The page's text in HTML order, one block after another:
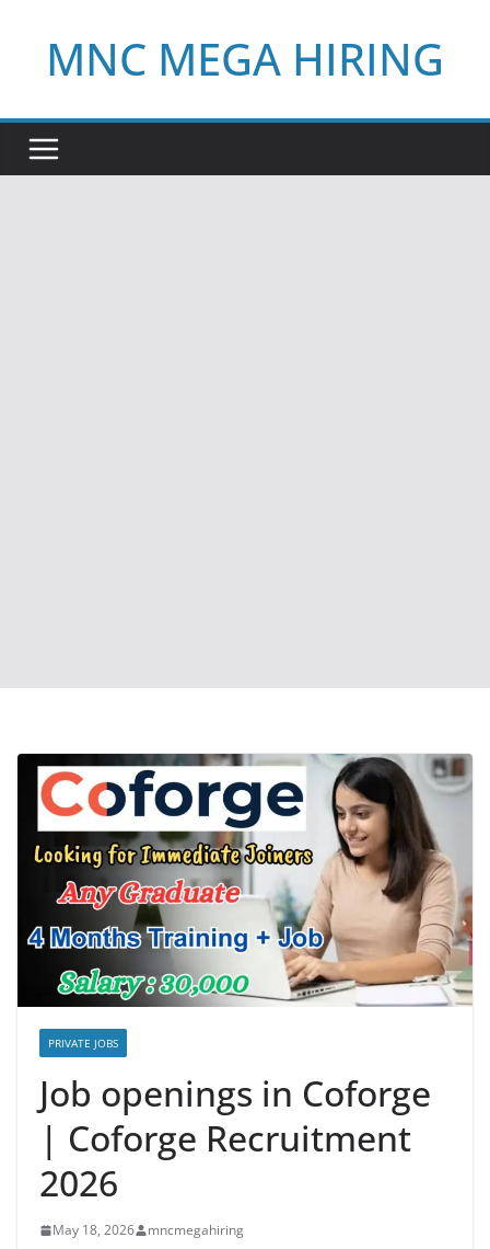
contentMNC MEGA HIRING
PRIVATE JOBS
Job openings in Coforge
| Coforge Recruitment
2026
May 18, 2026 mncmegahiring